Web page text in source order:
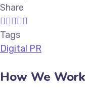
Share
Tags
Digital PR
How We Work